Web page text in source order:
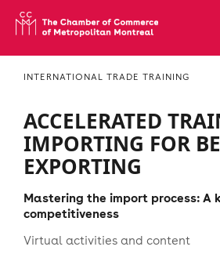
INTERNATIONAL TRADE TRAINING
ACCELERATED
IMPORTING FOR
EXPORTING
Mastering the import process: A
competitiveness
Virtual activities and content